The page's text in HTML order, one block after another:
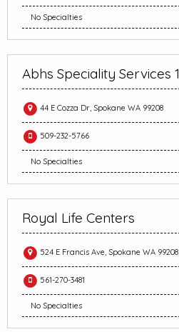
No Specialties
Abhs Speciality Services 1
44 E Cozza Dr, Spokane WA 99208
509-232-5766
No Specialties
Royal Life Centers
524 E Francis Ave, Spokane WA 99208
561-270-3481
No Specialties